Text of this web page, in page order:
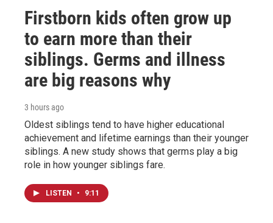
Firstborn kids often grow up
to earn more than their
siblings. Germs and illness
are big reasons why
3 hours ago
Oldest siblings tend to have higher educational
achievement and lifetime earnings than their younger
siblings. A new study shows that germs play a big
role in how younger siblings fare.
LISTEN • 9:11